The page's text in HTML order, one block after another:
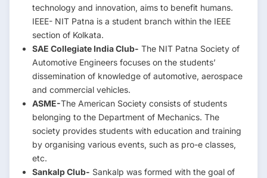
technology and innovation, aims to benefit humans.
IEEE- NIT Patna is a student branch within the IEEE
section of Kolkata.
SAE Collegiate India Club- The NIT Patna Society of
Automotive Engineers focuses on the students’
dissemination of knowledge of automotive, aerospace
and commercial vehicles.
ASME-The American Society consists of students
belonging to the Department of Mechanics. The
society provides students with education and training
by organising various events, such as pro-e classes,
etc.
Sankalp Club- Sankalp was formed with the goal of